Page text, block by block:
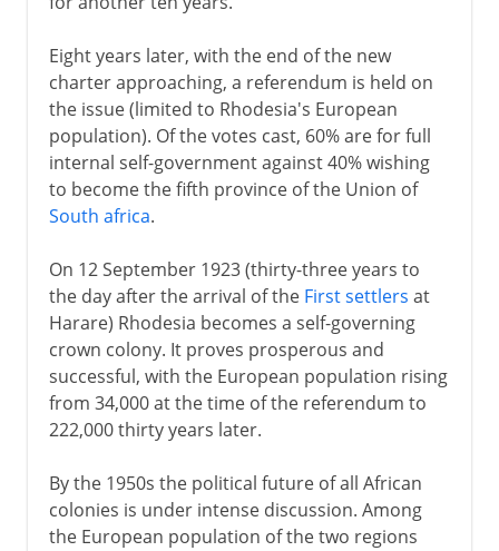
Eight years later, with the end of the new
charter approaching, a referendum is held on
the issue (limited to Rhodesia's European
population). Of the votes cast, 60% are for full
internal self-government against 40% wishing
to become the fifth province of the Union of
South africa.
On 12 September 1923 (thirty-three years to
the day after the arrival of the First settlers at
Harare) Rhodesia becomes a self-governing
crown colony. It proves prosperous and
successful, with the European population rising
from 34,000 at the time of the referendum to
222,000 thirty years later.
By the 1950s the political future of all African
colonies is under intense discussion. Among
the European population of the two regions